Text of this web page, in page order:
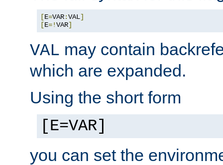
[E=VAR:VAL]
[E=!VAR]
VAL may contain
which are expanded.
Using the short form
[E=VAR]
you can set the